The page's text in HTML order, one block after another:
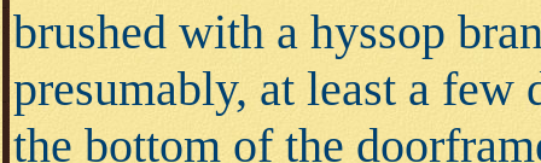
brushed with a hyssop
presumably, at least a
the bottom of the